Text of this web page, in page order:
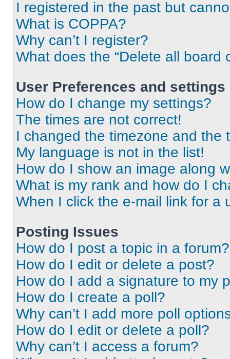
I registered in the past but
What is COPPA?
Why can’t I register?
What does the “Delete all board
User Preferences and settings
How do I change my settings?
The times are not correct!
I changed the timezone and the
My language is not in the list!
How do I show an image along
What is my rank and how do I
When I click the e-mail link for a
Posting Issues
How do I post a topic in a forum?
How do I edit or delete a post?
How do I add a signature to my
How do I create a poll?
Why can’t I add more poll
How do I edit or delete a poll?
Why can’t I access a forum?